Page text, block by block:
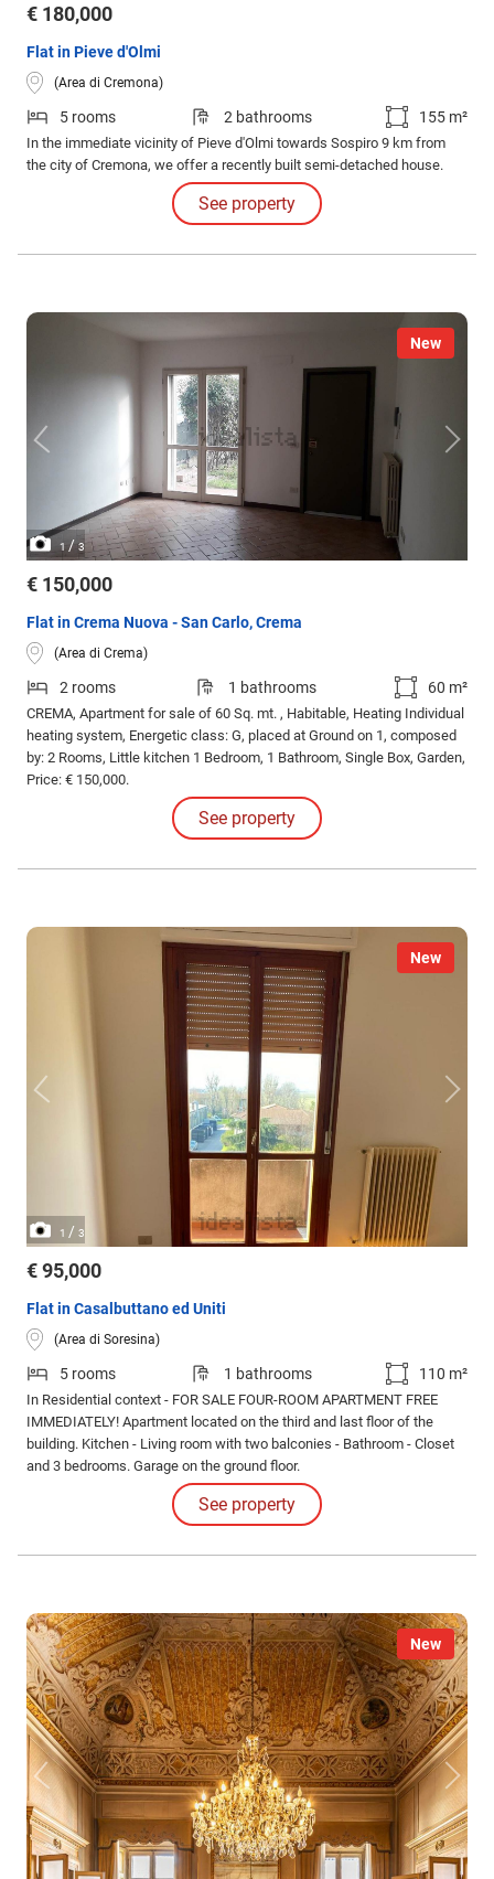
€ 180,000
Flat in Pieve d'Olmi
(Area di Cremona)
5 rooms 2 bathrooms 155 m²
In the immediate vicinity of Pieve d'Olmi towards Sospiro 9 km from
the city of Cremona, we offer a recently built semi-detached house.
See property
New
1 /3
€ 150,000
Flat in Crema Nuova - San Carlo, Crema
(Area di Crema)
2 rooms 1 bathrooms 60 m²
CREMA, Apartment for sale of 60 Sq. mt. , Habitable, Heating Individual
heating system, Energetic class: G, placed at Ground on 1, composed
by: 2 Rooms, Little kitchen 1 Bedroom, 1 Bathroom, Single Box, Garden,
Price: € 150,000.
See property
New
1 / 3
€ 95,000
Flat in Casalbuttano ed Uniti
(Area di Soresina)
5 rooms 1 bathrooms 110 m²
In Residential context - FOR SALE FOUR-ROOM APARTMENT FREE
IMMEDIATELY! Apartment located on the third and last floor of the
building. Kitchen - Living room with two balconies - Bathroom - Closet
and 3 bedrooms. Garage on the ground floor.
See property
New